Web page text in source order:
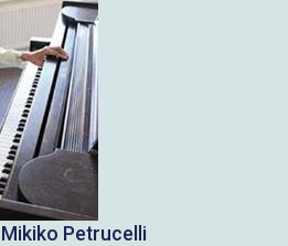
Petrucelli